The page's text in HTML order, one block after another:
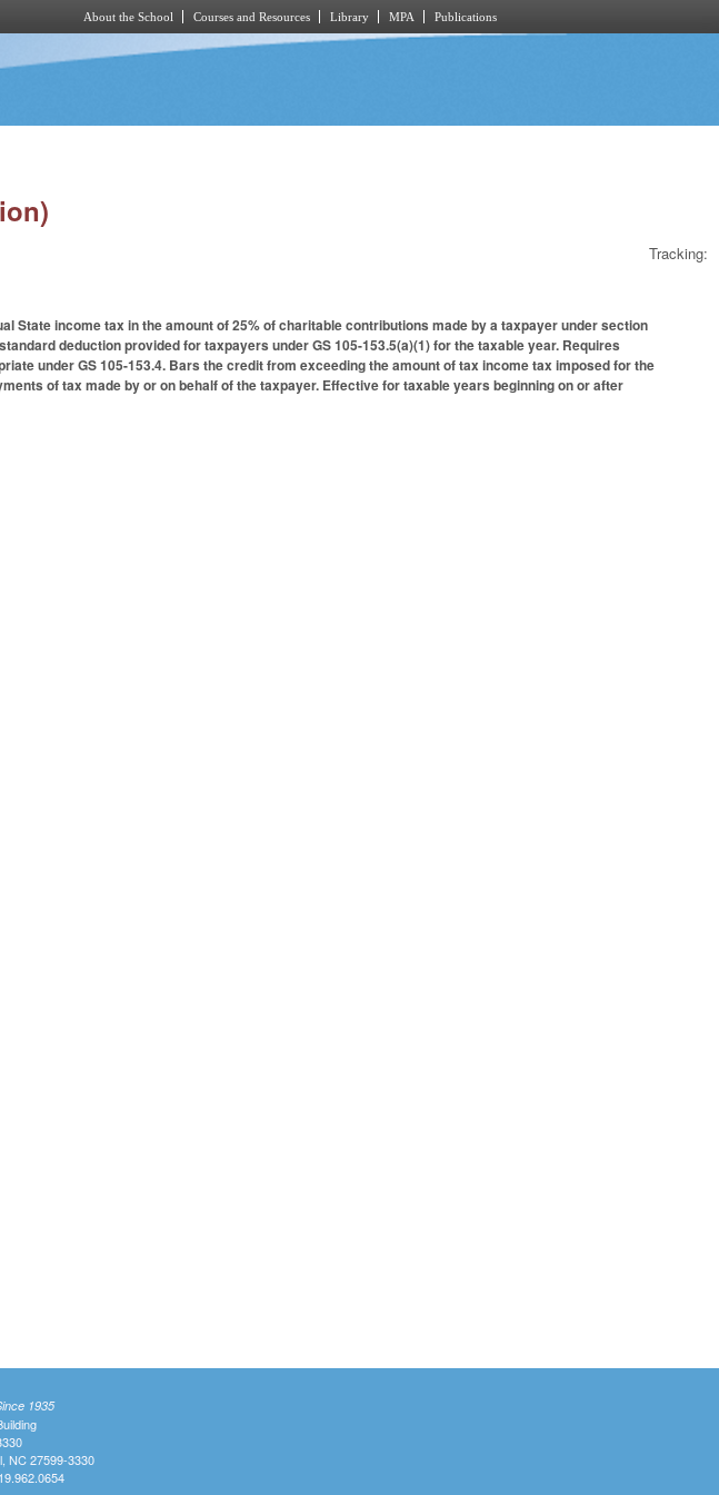
About the School Courses and Resources Library MPA Publications
Tracking:
State income tax in the amount of 25% of charitable contributions made by a taxpayer under section
deduction provided for taxpayers under GS 105-153.5(a)(1) for the taxable year. Requires
under GS 105-153.4. Bars the credit from exceeding the amount of tax income tax imposed for the
of tax made by or on behalf of the taxpayer. Effective for taxable years beginning on or after
1935
NC 27599-3330